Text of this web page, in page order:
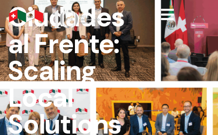
Ciudades
al Frente:
Scaling
Local
Solutions